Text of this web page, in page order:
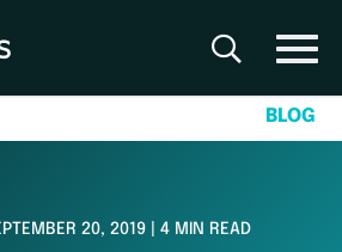
BLOG
20, 2019 | 4 MIN READ